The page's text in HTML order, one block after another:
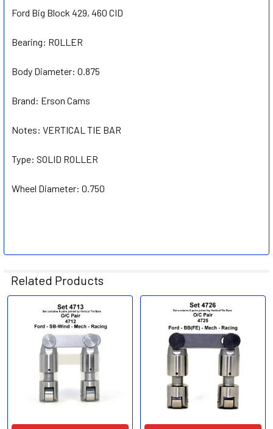
Ford Big Block 429, 460 CID
Bearing: ROLLER
Body Diameter: 0.875
Brand: Erson Cams
Notes: VERTICAL TIE BAR
Type: SOLID ROLLER
Wheel Diameter: 0.750
Related Products
Related
Products